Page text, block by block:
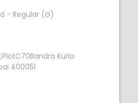
- Regular (G)
Kurla
400051